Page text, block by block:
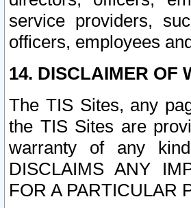
service providers,
officers, employees
14. DISCLAIMER OF
The TIS Sites, any
the TIS Sites are
warranty of any
DISCLAIMS ANY
FOR A PARTICULAR